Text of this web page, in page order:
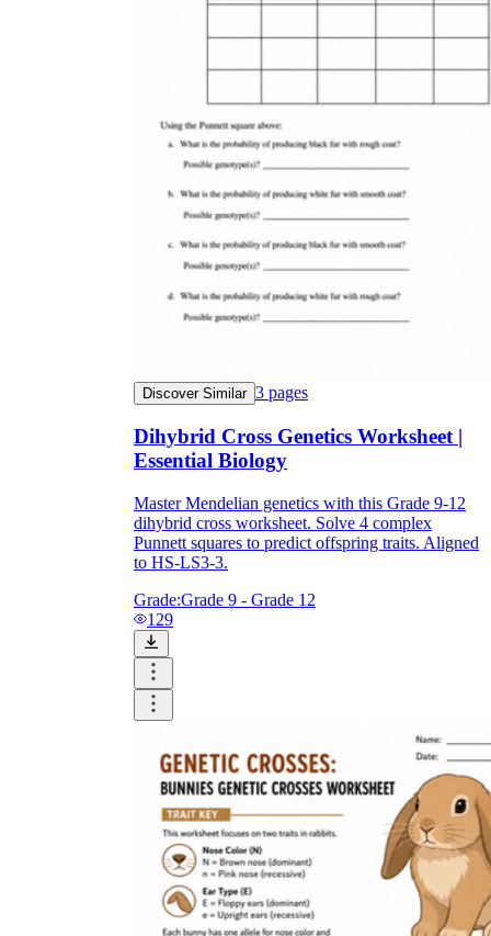
Discover Similar 3 pages
Dihybrid Cross Genetics Worksheet |
Essential Biology
Master Mendelian genetics with this Grade 9-12
dihybrid cross worksheet. Solve 4 complex
Punnett squares to predict offspring traits. Aligned
to HS-LS3-3.
Grade:Grade 9 - Grade 12
129